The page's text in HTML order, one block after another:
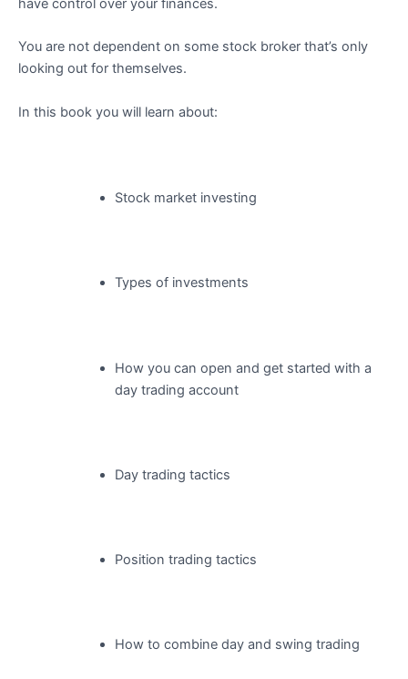
have control over your finances.
You are not dependent on some stock broker that’s only
looking out for themselves.
In this book you will learn about:
Stock market investing
Types of investments
How you can open and get started with a
day trading account
Day trading tactics
Position trading tactics
How to combine day and swing trading